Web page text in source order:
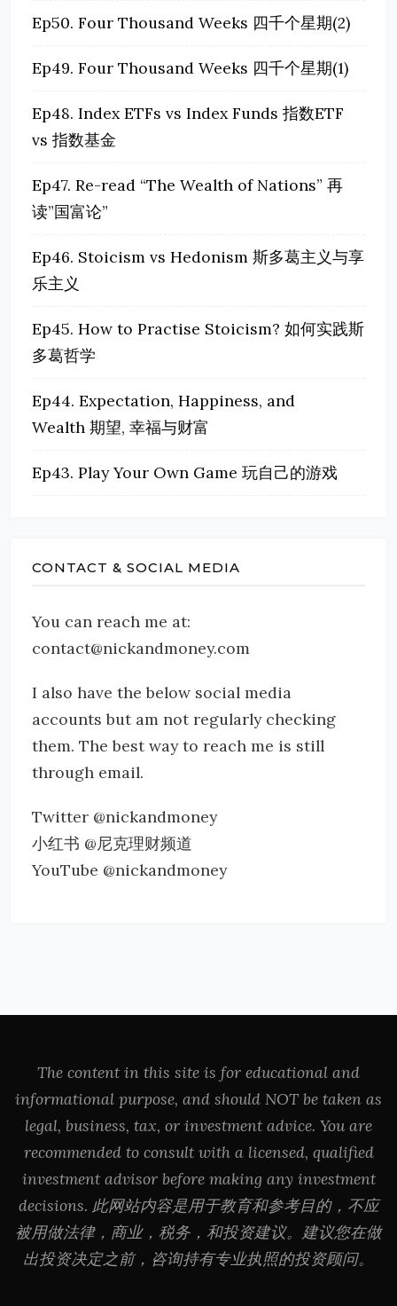
Ep50. Four Thousand Weeks 四千个星期(2)
Ep49. Four Thousand Weeks 四千个星期(1)
Ep48. Index ETFs vs Index Funds 指数ETF
vs 指数基金
Ep47. Re-read “The Wealth of Nations” 再
读”国富论”
Ep46. Stoicism vs Hedonism 斯多葛主义与享
乐主义
Ep45. How to Practise Stoicism? 如何实践斯
多葛哲学
Ep44. Expectation, Happiness, and
Wealth 期望, 幸福与财富
Ep43. Play Your Own Game 玩自己的游戏
CONTACT & SOCIAL MEDIA
You can reach me at:
contact@nickandmoney.com
I also have the below social media
accounts but am not regularly checking
them. The best way to reach me is still
through email.
Twitter @nickandmoney
小红书 @尼克理财频道
YouTube @nickandmoney
The content in this site is for educational and
informational purpose, and should NOT be taken as
legal, business, tax, or investment advice. You are
recommended to consult with a licensed, qualified
investment advisor before making any investment
decisions. 此网站内容是用于教育和参考目的，不应
被用做法律，商业，税务，和投资建议。建议您在做
出投资决定之前，咨询持有专业执照的投资顾问。